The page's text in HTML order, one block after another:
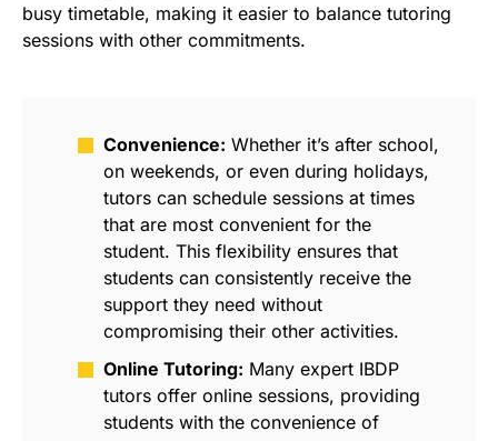
busy timetable, making it easier to balance tutoring
sessions with other commitments.
Convenience: Whether it’s after school,
on weekends, or even during holidays,
tutors can schedule sessions at times
that are most convenient for the
student. This flexibility ensures that
students can consistently receive the
support they need without
compromising their other activities.
Online Tutoring: Many expert IBDP
tutors offer online sessions, providing
students with the convenience of